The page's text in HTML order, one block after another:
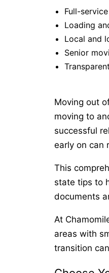
Full-
Loading
Local and
Senior
Moving out
moving to
successful
early on can
This
state tips to
documents
At
areas with
transition